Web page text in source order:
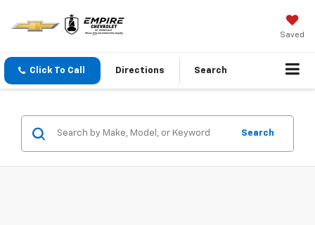
Saved
Click To Call Directions Search
Search